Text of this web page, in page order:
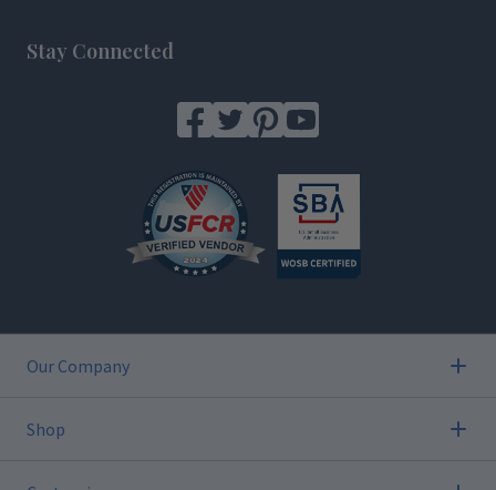
Stay Connected
Our Company
Shop